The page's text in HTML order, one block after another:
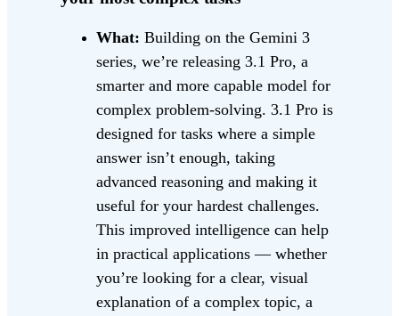
What: Building on the Gemini 3
series, we’re releasing 3.1 Pro, a
smarter and more capable model for
complex problem-solving. 3.1 Pro is
designed for tasks where a simple
answer isn’t enough, taking
advanced reasoning and making it
useful for your hardest challenges.
This improved intelligence can help
in practical applications — whether
you’re looking for a clear, visual
explanation of a complex topic, a